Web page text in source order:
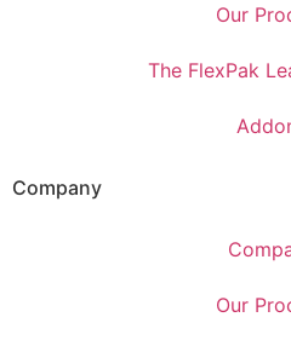
Our
The FlexPak
Company
Our